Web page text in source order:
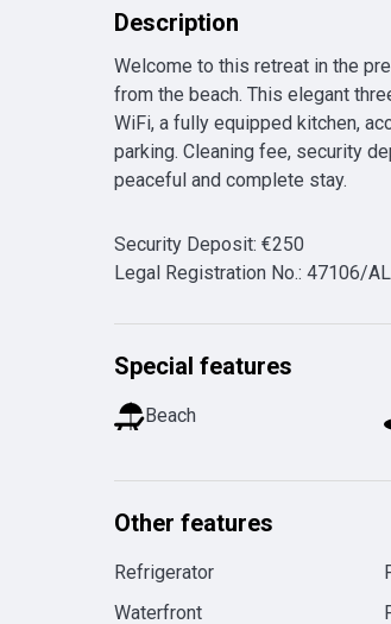
Description
Welcome to this retreat in the
from the beach. This elegant
WiFi, a fully equipped kitchen,
parking. Cleaning fee, security
peaceful and complete stay.
Security Deposit: €250
Legal Registration No.: 47106/AL
Special features
Beach
Other features
Refrigerator
Waterfront